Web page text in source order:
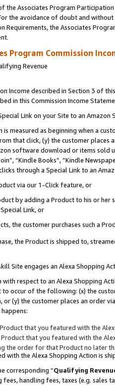
the Associates Program
the avoidance of doubt and
Requirements, the Associates
Program Commission
Revenue
Income described in Section 3 of
in this Commission Income
Link on your Site to an Amazon
is measured as beginning when a
that click, (y) the customer
software download or items sold
“Kindle Books”, “Kindle
through a Special Link to an
via our 1-Click feature, or
by adding a Product to his or
Link, or
the customer purchases such a
the Product is shipped to,
Site engages an Alexa Shopping
with respect to an Alexa Shopping
occur of the following: (x) the
or (y) the customer places an order
that you featured with the
that you featured with the
the order for that Product no later
with the Alexa Shopping Action is
corresponding “Qualifying
handling fees, taxes (e.g. sales